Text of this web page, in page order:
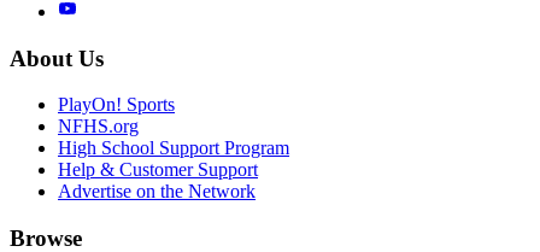
About Us
PlayOn! Sports
NFHS.org
High School Support Program
Help & Customer Support
Advertise on the Network
Browse